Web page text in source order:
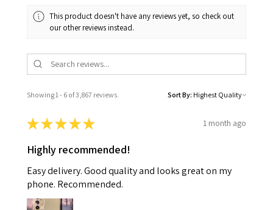
This product doesn't have any reviews yet, so check out
our other reviews instead.
Showing 1 - 6 of 3,867 reviews. Sort By:
★★★★★ 1 month ago
Highly recommended!
Easy delivery. Good quality and looks great on my
phone. Recommended.